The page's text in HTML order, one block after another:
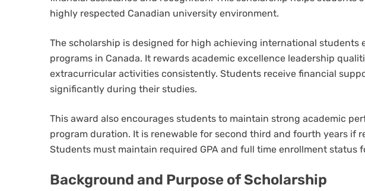
highly respected Canadian university environment.
The scholarship is designed for high achieving international students
programs in Canada. It rewards academic excellence leadership
extracurricular activities consistently. Students receive financial
significantly during their studies.
This award also encourages students to maintain strong academic
program duration. It is renewable for second third and fourth years if
Students must maintain required GPA and full time enrollment status
Background and Purpose of Scholarship